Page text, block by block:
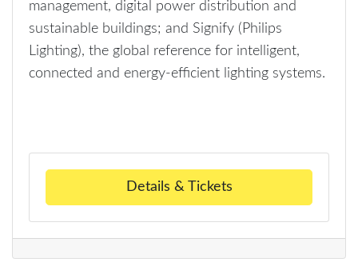
management, digital power distribution and
sustainable buildings; and Signify (Philips
Lighting), the global reference for intelligent,
connected and energy-efficient lighting systems.
Details & Tickets